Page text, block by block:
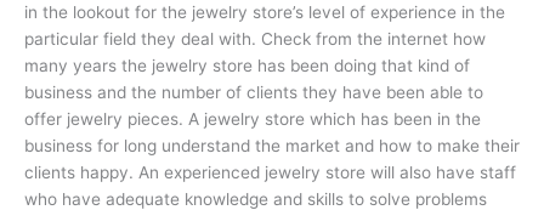
in the lookout for the jewelry store’s level of experience in the
particular field they deal with. Check from the internet how
many years the jewelry store has been doing that kind of
business and the number of clients they have been able to
offer jewelry pieces. A jewelry store which has been in the
business for long understand the market and how to make their
clients happy. An experienced jewelry store will also have staff
who have adequate knowledge and skills to solve problems